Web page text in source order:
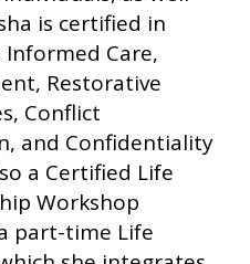
is certified in
Care,
Restorative
Conflict
and Confidentiality
a Certified Life
Workshop
part-time Life